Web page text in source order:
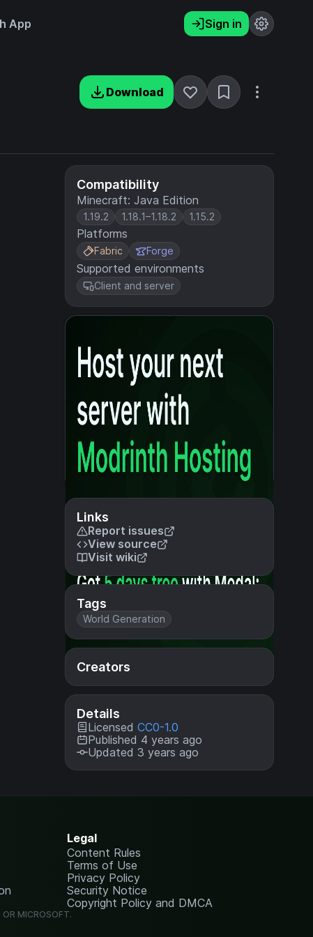
App Sign in
Download
Compatibility
Minecraft: Java Edition
1.19.2 1.18.1–1.18.2 1.15.2
Platforms
Fabric Forge
Supported environments
Client and server
Links
Report issues
View source
Visit wiki
Tags
World Generation
Creators
Details
Licensed CC0-1.0
Published 4 years ago
Updated 3 years ago
Legal
Content Rules
Terms of Use
Privacy Policy
Security Notice
Copyright Policy and DMCA
OR MICROSOFT.